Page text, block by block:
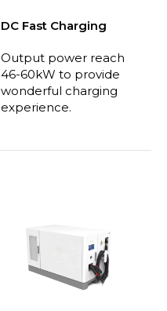
DC Fast Charging
Output power reach
46-60kW to provide
wonderful charging
experience.